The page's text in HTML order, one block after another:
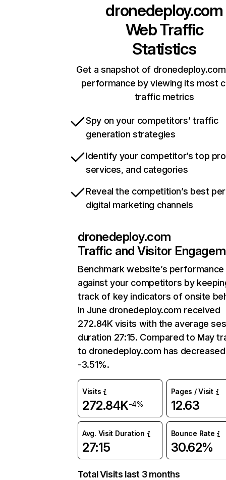
dronedeploy.com
Web Traffic
Statistics
Get a snapshot of
performance by viewing its most
traffic metrics
Spy on your competitors’ traffic
generation strategies
Identify your competitor’s top
services, and categories
Reveal the competition’s best
digital marketing channels
dronedeploy.com
Traffic and Visitor
Benchmark website’s performance
against your competitors by
track of key indicators of onsite
In June dronedeploy.com received
272.84K visits with the average
duration 27:15. Compared to May
to dronedeploy.com has
-3.51%.
Visits
272.84K-4%
Pages / Visit
12.63
Avg. Visit Duration
27:15
Bounce Rate
30.62%
Total Visits last 3 months